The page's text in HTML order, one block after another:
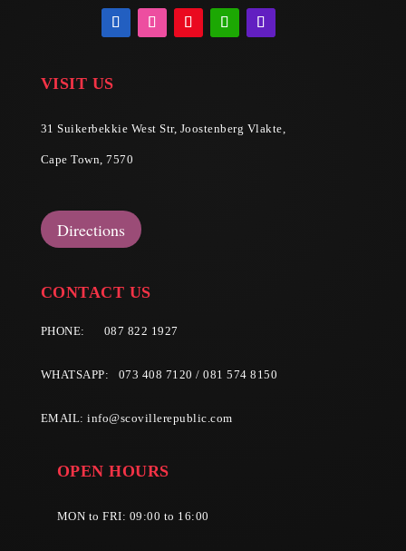
VISIT US
31 Suikerbekkie West Str, Joostenberg Vlakte,
Cape Town, 7570
Directions
CONTACT US
PHONE: 087 822 1927
WHATSAPP: 073 408 7120 / 081 574 8150
EMAIL:info@scovillerepublic.com
OPEN HOURS
MON to FRI: 09:00 to 16:00